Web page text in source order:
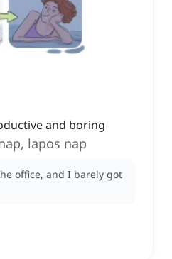
and boring
lapos nap
office, and I barely got